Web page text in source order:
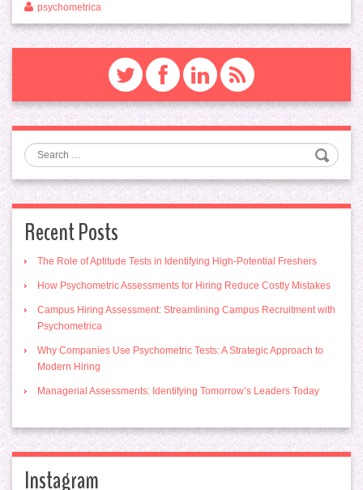
psychometrica
Search
Recent Posts
The Role of Aptitude Tests in Identifying High-Potential Freshers
How Psychometric Assessments for Hiring Reduce Costly Mistakes
Campus Hiring Assessment: Streamlining Campus Recruitment with
Psychometrica
Why Companies Use Psychometric Tests: A Strategic Approach to
Modern Hiring
Managerial Assessments: Identifying Tomorrow’s Leaders Today
Instagram